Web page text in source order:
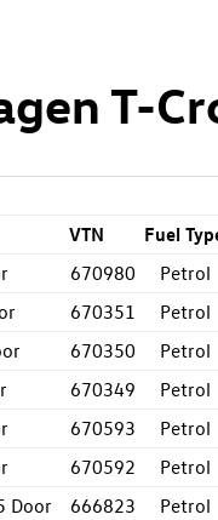
T-
VTN Fuel
670980 Petrol
670351 Petrol
670350 Petrol
670349 Petrol
670593 Petrol
670592 Petrol
Door
666823 Petrol